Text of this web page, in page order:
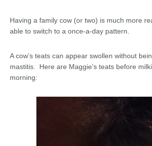
Having a family cow (or two) is much more
able to switch to a once-a-day pattern.
A cow’s teats can appear swollen without
mastitis. Here are Maggie’s teats before
morning: